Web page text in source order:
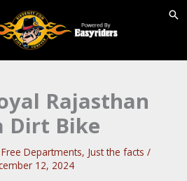
Rajasthan
Dirt Bike
Free Departments, Just the facts /
12, 2024